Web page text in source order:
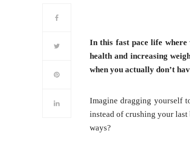
In this fast pace life where
health and increasing
when you actually don’t
Imagine dragging yourself
instead of crushing your
ways?